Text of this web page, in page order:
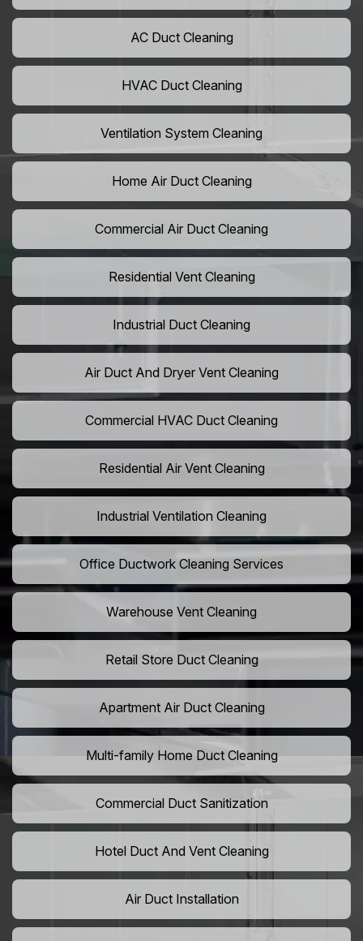
AC Duct Cleaning
HVAC Duct Cleaning
Ventilation System Cleaning
Home Air Duct Cleaning
Commercial Air Duct Cleaning
Residential Vent Cleaning
Industrial Duct Cleaning
Air Duct And Dryer Vent Cleaning
Commercial HVAC Duct Cleaning
Residential Air Vent Cleaning
Industrial Ventilation Cleaning
Office Ductwork Cleaning Services
Warehouse Vent Cleaning
Retail Store Duct Cleaning
Apartment Air Duct Cleaning
Multi-family Home Duct Cleaning
Commercial Duct Sanitization
Hotel Duct And Vent Cleaning
Air Duct Installation